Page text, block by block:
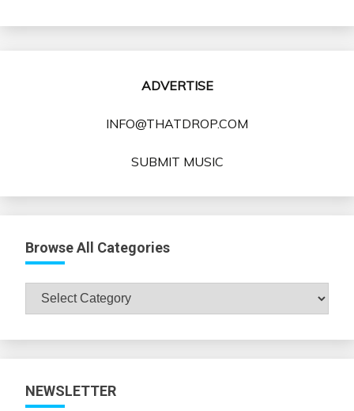
ADVERTISE
INFO@THATDROP.COM
SUBMIT MUSIC
Browse All Categories
Browse
All
NEWSLETTER